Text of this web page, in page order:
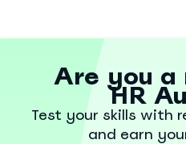
Are you a
HR
Test your skills with
and earn